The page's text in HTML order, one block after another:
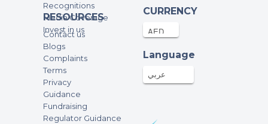
Recognitions
Media Coverage
Invest in us
RESOURCES
Contact us
Blogs
Complaints
Terms
Privacy
Guidance
Fundraising
Regulator Guidance
CURRENCY
Language
عربي